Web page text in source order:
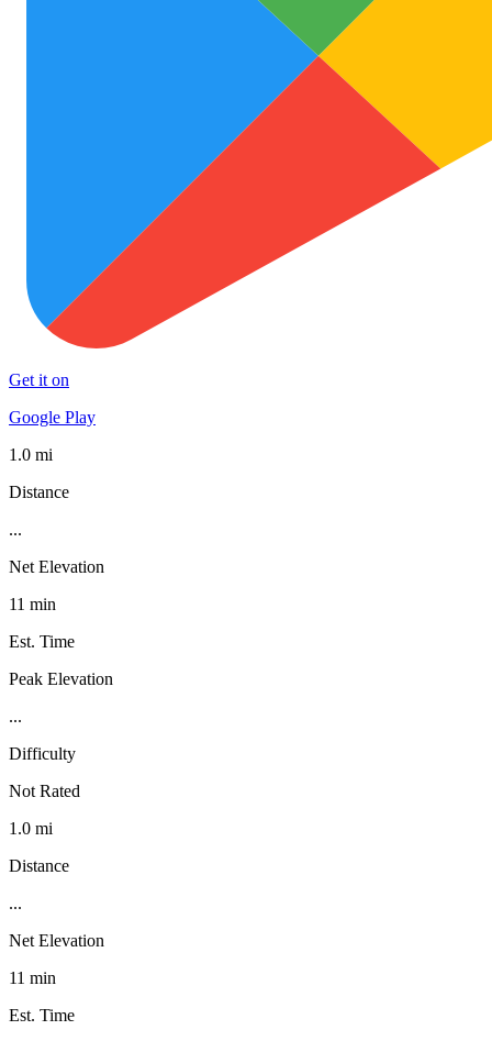
Get it on
Google Play
1.0 mi
Distance
...
Net Elevation
11 min
Est. Time
Peak Elevation
...
Difficulty
Not Rated
1.0 mi
Distance
...
Net Elevation
11 min
Est. Time